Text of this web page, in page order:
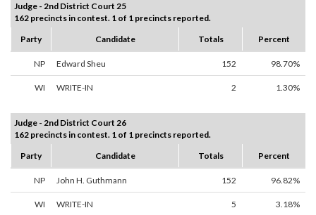
Judge - 2nd District Court 25
162 precincts in contest. 1 of 1 precincts reported.
Party
Candidate Totals Percent
NP Edward Sheu 152 98.70%
WI WRITE-IN 2 1.30%
Judge - 2nd District Court 26
162 precincts in contest. 1 of 1 precincts reported.
Party
Candidate Totals Percent
NP John H. Guthmann 152 96.82%
WI WRITE-IN 5 3.18%